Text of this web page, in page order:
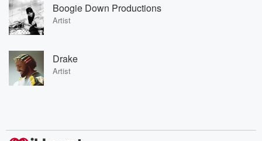
Boogie Down Productions
Artist
Drake
Artist